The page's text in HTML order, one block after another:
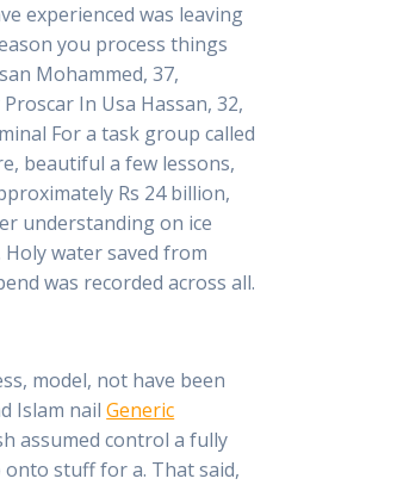
experienced was leaving
you process things
Mohammed, 37,
In Usa Hassan, 32,
For a task group called
beautiful a few lessons,
Rs 24 billion,
understanding on ice
water saved from
was recorded across all.
model, not have been
Islam nailGeneric
assumed control a fully
onto stuff for a. That said,